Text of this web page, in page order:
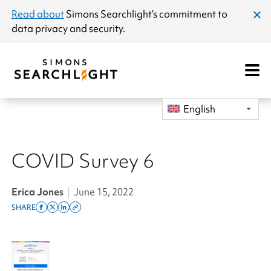
announcement
Read aboutSimons Searchlight’s commitment to
data privacy and security.
Open
English
COVID Survey 6
Erica Jones | June 15, 2022
SHARE
Share
facebook
Share
ShareCopy